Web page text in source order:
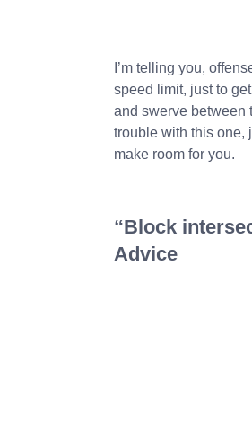
I’m telling you,
speed limit, just to
and swerve between
trouble with this one,
make room for you.
“Block
Advice